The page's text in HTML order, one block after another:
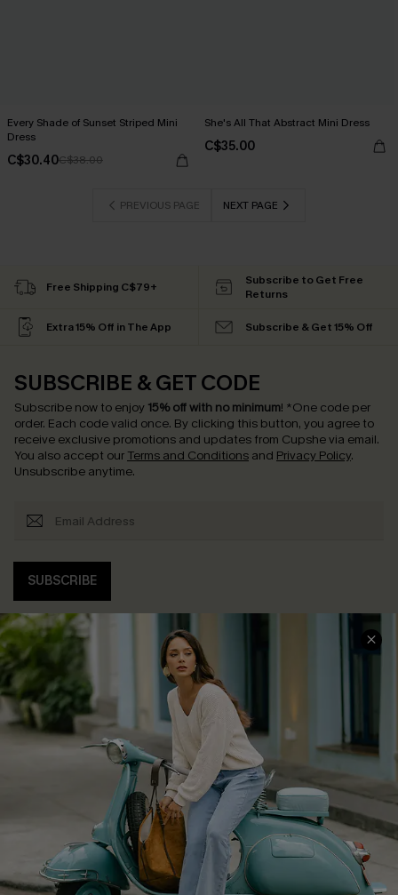
Every Shade of Sunset Striped Mini
Dress
C$30.40C$38.00
She's All That Abstract Mini Dress
C$35.00
PREVIOUS PAGE NEXT PAGE
Free Shipping C$79+
Subscribe to Get Free
Returns
Extra 15% Off in The App Subscribe & Get 15% Off
SUBSCRIBE & GET CODE
Subscribe now to enjoy 15% off with no minimum! *One code per
order. Each code valid once. By clicking this button, you agree to
receive exclusive promotions and updates from Cupshe via email.
You also accept our Terms and Conditions and Privacy Policy.
Unsubscribe anytime.
SUBSCRIBE
COMPANY INFO
About Us
Affiliate
Cupshe Supply Chain
SERVICE CENTER
Contact Us
FAQs
Return Policy
Shipping Info
Order Tracker
Start A Return
Size Measurement